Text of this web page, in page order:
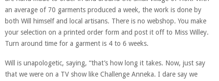
an average of 70 garments produced a week, the work is done by
both Will himself and local artisans. There is no webshop. You make
your selection on a printed order form and post it off to Miss Willey.
Turn around time for a garment is 4 to 6 weeks.
Will is unapologetic, saying, “that’s how long it takes. Now, just say
that we were on a TV show like Challenge Anneka. I dare say we